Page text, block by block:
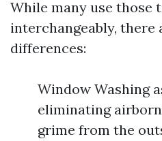
While many use those
interchangeably, there
differences:
Window Washing
eliminating
grime from the